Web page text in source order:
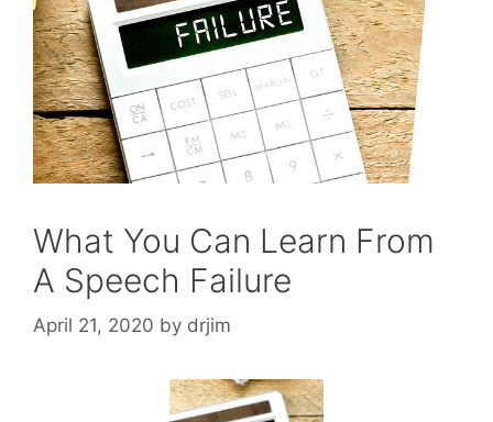
What You Can Learn From
A Speech Failure
April 21, 2020 by drjim